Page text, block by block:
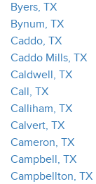
Byers, TX
Bynum, TX
Caddo, TX
Caddo Mills, TX
Caldwell, TX
Call, TX
Calliham, TX
Calvert, TX
Cameron, TX
Campbell, TX
Campbellton, TX